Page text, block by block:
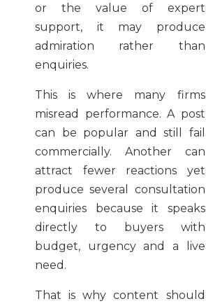
or the value of expert
support, it may produce
admiration rather than
enquiries.
This is where many firms
misread performance. A post
can be popular and still fail
commercially. Another can
attract fewer reactions yet
produce several consultation
enquiries because it speaks
directly to buyers with
budget, urgency and a live
need.
That is why content should